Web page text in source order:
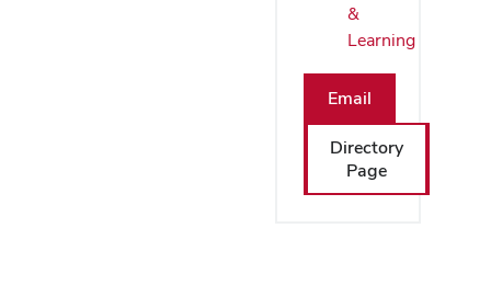
&
Learning
Email
Directory
Page